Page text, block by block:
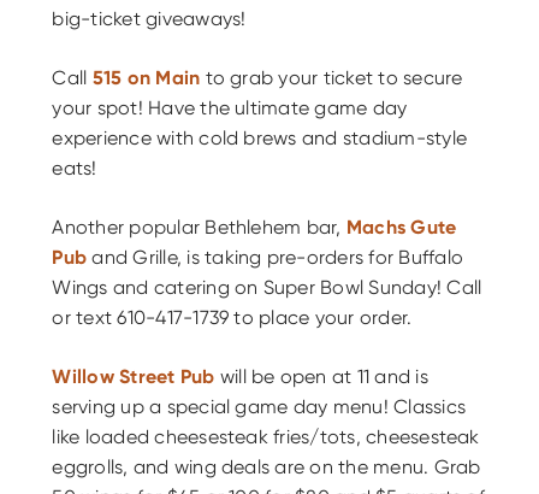
big-ticket giveaways!
Call 515 on Main to grab your ticket to secure
your spot! Have the ultimate game day
experience with cold brews and stadium-style
eats!
Another popular Bethlehem bar, Machs Gute
Pub and Grille, is taking pre-orders for Buffalo
Wings and catering on Super Bowl Sunday! Call
or text 610-417-1739 to place your order.
Willow Street Pub will be open at 11 and is
serving up a special game day menu! Classics
like loaded cheesesteak fries/tots, cheesesteak
eggrolls, and wing deals are on the menu. Grab